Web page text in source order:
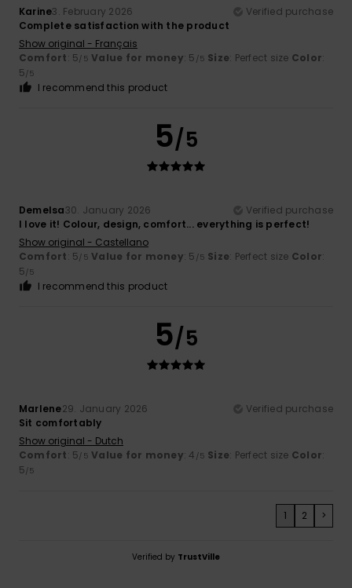
Karine3. February 2026
Verified purchase
Complete satisfaction with the product
Show original - Français
Comfort: 5/5 Value for money: 5 /5 Size: Perfect size Color:
5/5
I recommend this product
5/5
Demelsa30. January 2026
Verified purchase
I love it! Colour, design, comfort... everything is perfect!
Show original - Castellano
Comfort: 5/5 Value for money: 5 /5 Size: Perfect size Color:
5/5
I recommend this product
5/5
Marlene29. January 2026
Verified purchase
Sit comfortably
Show original - Dutch
Comfort: 5/5 Value for money: 4 /5 Size: Perfect size Color:
5/5
1 2 >
Verified by TrustVille